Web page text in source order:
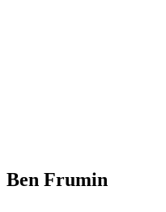
Ben Frumin